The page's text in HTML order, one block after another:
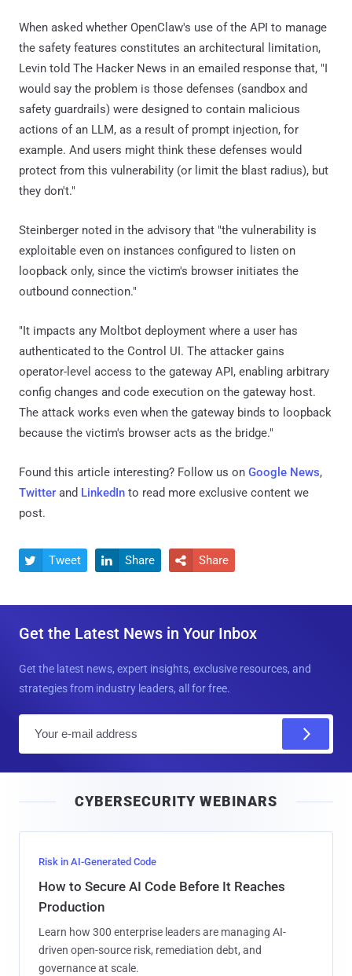
When asked whether OpenClaw's use of the API to manage
the safety features constitutes an architectural limitation,
Levin told The Hacker News in an emailed response that, "I
would say the problem is those defenses (sandbox and
safety guardrails) were designed to contain malicious
actions of an LLM, as a result of prompt injection, for
example. And users might think these defenses would
protect from this vulnerability (or limit the blast radius), but
they don't."
Steinberger noted in the advisory that "the vulnerability is
exploitable even on instances configured to listen on
loopback only, since the victim's browser initiates the
outbound connection."
"It impacts any Moltbot deployment where a user has
authenticated to the Control UI. The attacker gains
operator-level access to the gateway API, enabling arbitrary
config changes and code execution on the gateway host.
The attack works even when the gateway binds to loopback
because the victim's browser acts as the bridge."
Found this article interesting? Follow us on Google News,
Twitter and LinkedIn to read more exclusive content we
post.
 Tweet  Share  Share
Get the Latest News in Your Inbox
Get the latest news, expert insights, exclusive resources, and
strategies from industry leaders, all for free.
l
CYBERSECURITY WEBINARS
Risk in AI-Generated Code
How to Secure AI Code Before It Reaches
Production
Learn how 300 enterprise leaders are managing AI-
driven open-source risk, remediation debt, and
governance at scale.